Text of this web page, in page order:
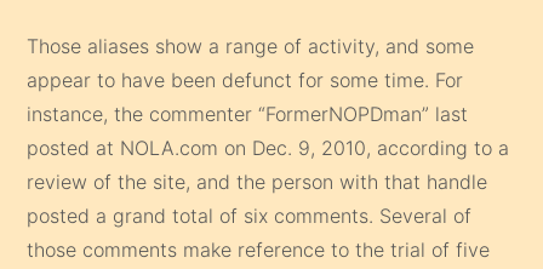
Those aliases show a range of activity, and some
appear to have been defunct for some time. For
instance, the commenter “FormerNOPDman” last
posted at NOLA.com on Dec. 9, 2010, according to a
review of the site, and the person with that handle
posted a grand total of six comments. Several of
those comments make reference to the trial of five